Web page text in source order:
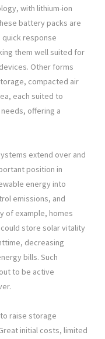
with lithium-ion
battery packs are
response
them well suited for
Other forms
compacted air
each suited to
offering a
extend over and
position in
energy into
emissions, and
of example, homes
store solar vitality
decreasing
bills. Such
to be active
raise storage
initial costs, limited